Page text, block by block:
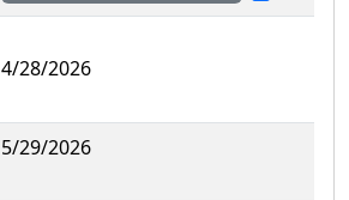
4/28/2026
5/29/2026